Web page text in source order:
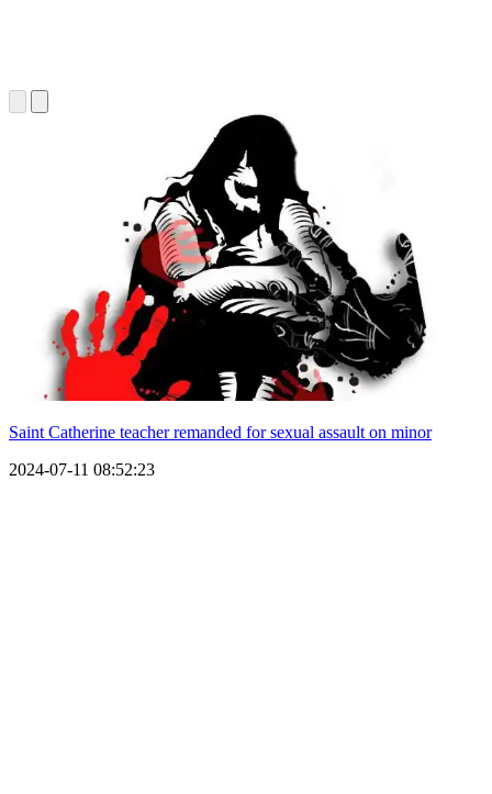
Saint Catherine teacher remanded for sexual assault on minor
2024-07-11 08:52:23